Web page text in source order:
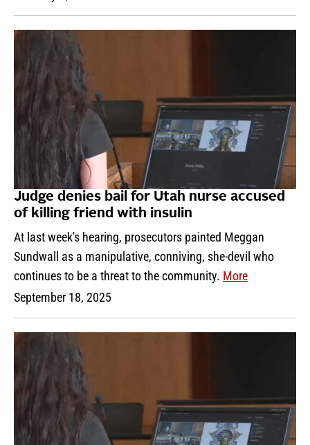
Judge denies bail for Utah nurse accused
of killing friend with insulin
At last week's hearing, prosecutors painted Meggan
Sundwall as a manipulative, conniving, she-devil who
continues to be a threat to the community. More
September 18, 2025